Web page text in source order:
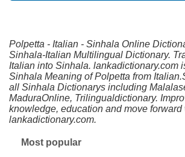
Polpetta - Italian - Sinhala Online
Sinhala-Italian Multilingual Dictionary.
Italian into Sinhala. lankadictionary.com
Sinhala Meaning of Polpetta from
all Sinhala Dictionarys including
MaduraOnline, Trilingualdictionary.
knowledge, education and move forward
lankadictionary.com.
Most popular